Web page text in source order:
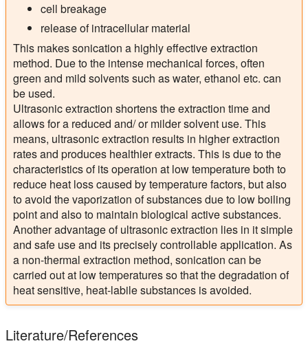
cell breakage
release of intracellular material
This makes sonication a highly effective extraction
method. Due to the intense mechanical forces, often
green and mild solvents such as water, ethanol etc. can
be used.
Ultrasonic extraction shortens the extraction time and
allows for a reduced and/ or milder solvent use. This
means, ultrasonic extraction results in higher extraction
rates and produces healthier extracts. This is due to the
characteristics of its operation at low temperature both to
reduce heat loss caused by temperature factors, but also
to avoid the vaporization of substances due to low boiling
point and also to maintain biological active substances.
Another advantage of ultrasonic extraction lies in it simple
and safe use and its precisely controllable application. As
a non-thermal extraction method, sonication can be
carried out at low temperatures so that the degradation of
heat sensitive, heat-labile substances is avoided.
Literature/References